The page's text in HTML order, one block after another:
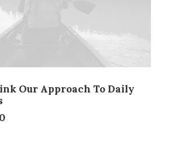
Our Approach To Daily